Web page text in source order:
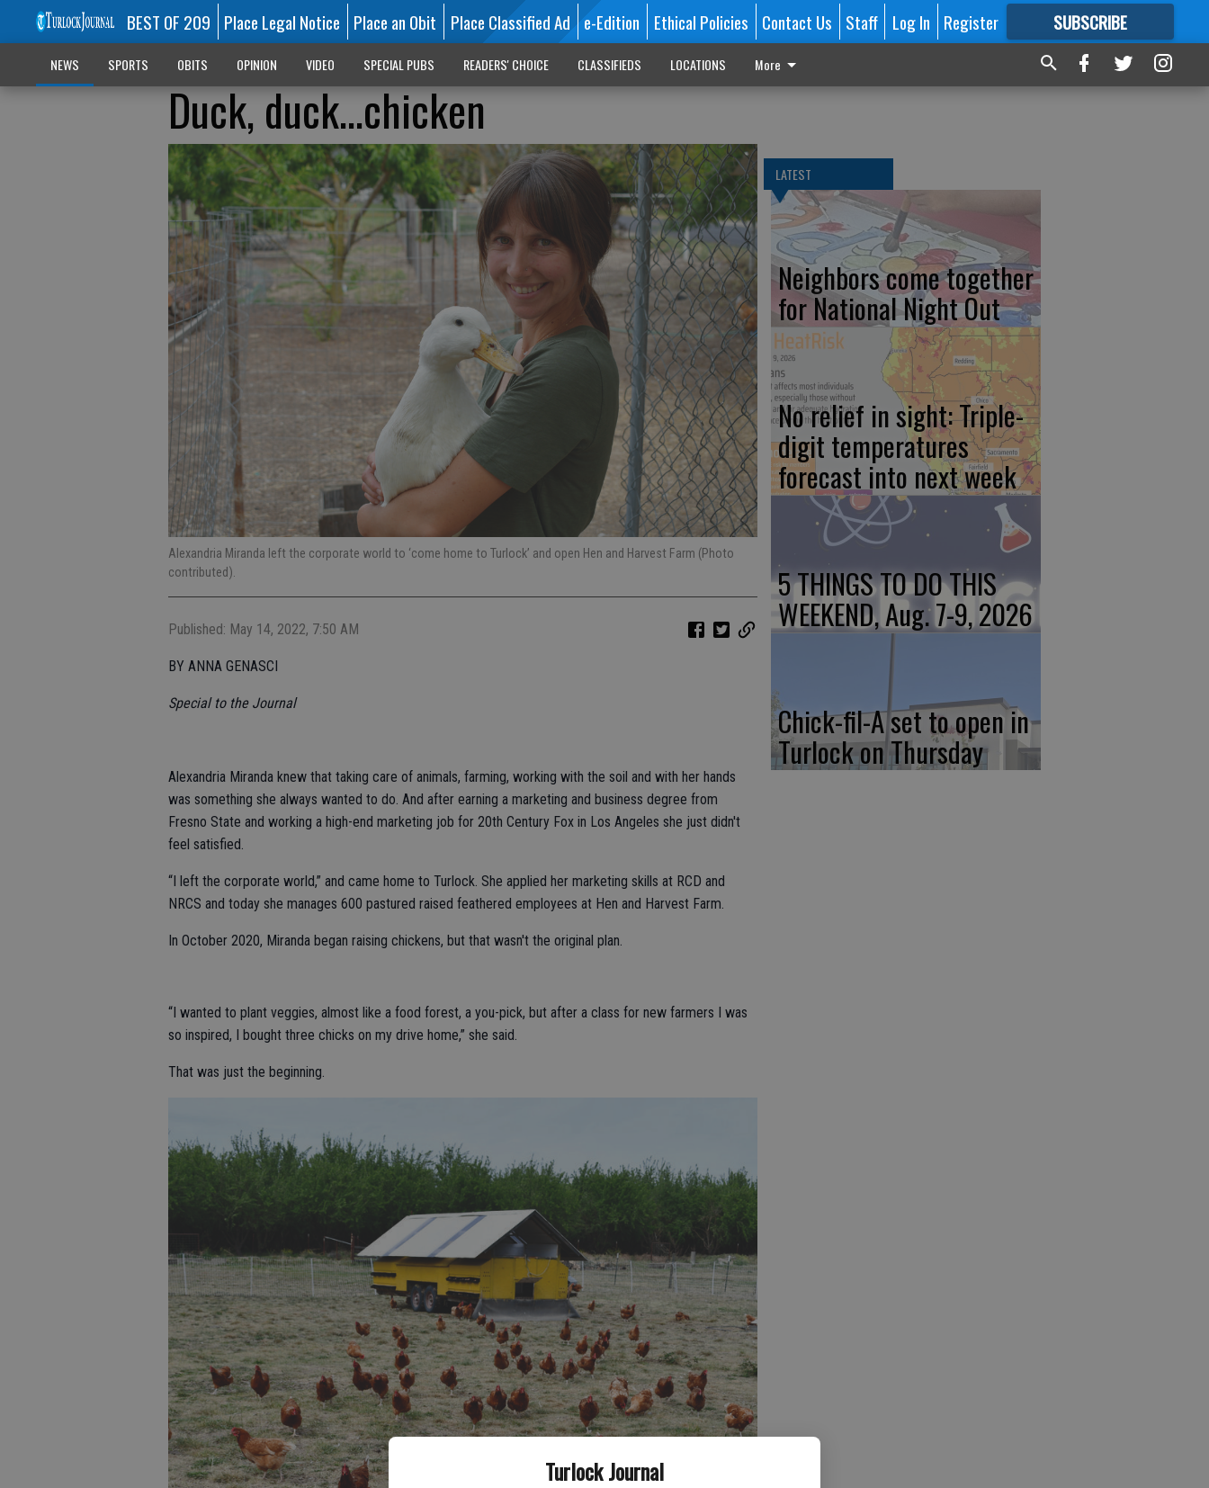
Turlock Journal
BEST OF 209 Place Legal Notice Place an Obit Place Classified Ad e-Edition Ethical Policies Contact Us Staff Log In Register SUBSCRIBE
FORMORE GREAT CONTENT
NEWS SPORTS OBITS OPINION VIDEO SPECIAL PUBS READERS' CHOICE CLASSIFIEDS LOCATIONS More
Duck, duck…chicken
Alexandria Miranda left the corporate world to ‘come home to Turlock’ and open Hen and Harvest Farm (Photo
contributed).
Published: May 14, 2022, 7:50 AM
BY ANNA GENASCI
Special to the Journal
Alexandria Miranda knew that taking care of animals, farming, working with the soil and with her hands
was something she always wanted to do. And after earning a marketing and business degree from
Fresno State and working a high-end marketing job for 20th Century Fox in Los Angeles she just didn't
feel satisfied.
“I left the corporate world,” and came home to Turlock. She applied her marketing skills at RCD and
NRCS and today she manages 600 pastured raised feathered employees at Hen and Harvest Farm.
In October 2020, Miranda began raising chickens, but that wasn't the original plan.
“I wanted to plant veggies, almost like a food forest, a you-pick, but after a class for new farmers I was
so inspired, I bought three chicks on my drive home,” she said.
That was just the beginning.
LATEST
Neighbors come together
for National Night Out
No relief in sight: Triple-
digit temperatures
forecast into next week
5 THINGS TO DO THIS
WEEKEND, Aug. 7-9, 2026
Chick-fil-A set to open in
Turlock on Thursday